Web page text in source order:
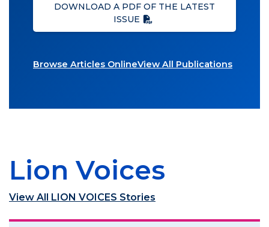
DOWNLOAD A PDF OF THE LATEST
ISSUE
Browse Articles OnlineView All Publications
Lion Voices
View All LION VOICES Stories